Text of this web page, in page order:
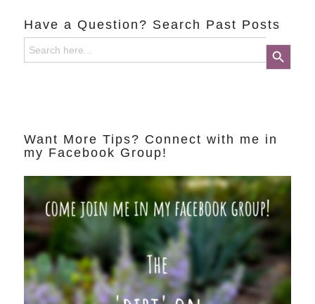
Have a Question? Search Past Posts
Search
for:
Search Button
Want More Tips? Connect with me in
my Facebook Group!